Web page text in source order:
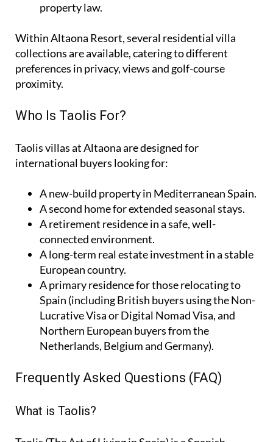
property law.
Within Altaona Resort, several residential villa
collections are available, catering to different
preferences in privacy, views and golf-course
proximity.
Who Is Taolis For?
Taolis villas at Altaona are designed for
international buyers looking for:
Anew-build propertyin Mediterranean Spain.
Asecond homefor extended seasonal stays.
Aretirement residencein a safe, well-
connected environment.
Along-term real estate investment in a stable
European country.
Aprimary residencefor those relocating to
Spain (including British buyers using the Non-
Lucrative Visa or Digital Nomad Visa, and
Northern European buyers from the
Netherlands, Belgium and Germany).
Frequently Asked Questions (FAQ)
What is Taolis?